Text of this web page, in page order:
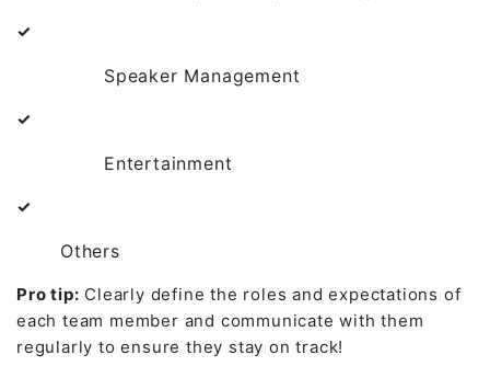
✓
Speaker Management
✓
Entertainment
✓
Others
Pro tip: Clearly define the roles and expectations of
each team member and communicate with them
regularly to ensure they stay on track!